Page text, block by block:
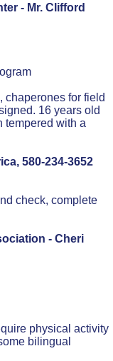
- Mr. Clifford
chaperones for field
16 years old
tempered with a
580-234-3652
check, complete
- Cheri
physical activity
bilingual